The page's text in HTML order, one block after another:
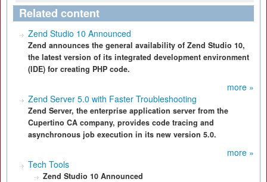
Related content
Zend Studio 10 Announced
Zend announces the general availability of Zend Studio 10,
the latest version of its integrated development environment
(IDE) for creating PHP code.
more »
Zend Server 5.0 with Faster Troubleshooting
Zend Server, the enterprise application server from the
Cupertino CA company, provides code tracing and
asynchronous job execution in its new version 5.0.
more »
Tech Tools
Zend Studio 10 Announced